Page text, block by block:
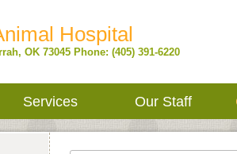
Hospital
, OK 73045 Phone: (405) 391-6220
Services Our Staff